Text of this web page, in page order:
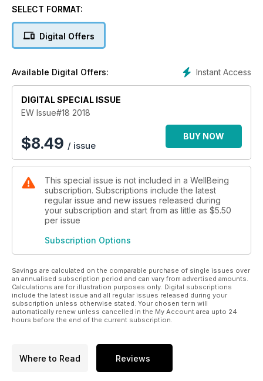
warm on the inside with nourishing stews, soups and comfort
wholesome recipes using new and exciting ingredients.
us as we share our favourite budget-friendly meals and what
makes miso so magical. Ever tried goat milk? We share the
story of two passionate goat milk farmers who are producing
high-quality, clean, raw milk. Learn how to shop with a
conscious in our fair-trade feature, read
the latest food news, which fruit and vegetables are in
season and loads more!
SELECT FORMAT:
Digital Offers
Instant Access
Available Digital Offers:
DIGITAL SPECIAL ISSUE
EW Issue#18 2018
$8.49 / issue
BUY NOW
This special issue is not included in a WellBeing
subscription. Subscriptions include the latest
regular issue and new issues released during
your subscription and start from as little as $5.50
per issue
Subscription Options
Savings are calculated on the comparable purchase of single issues over
an annualised subscription period and can vary from advertised amounts.
Calculations are for illustration purposes only. Digital subscriptions
include the latest issue and all regular issues released during your
subscription unless otherwise stated. Your chosen term will
automatically renew unless cancelled in the My Account area upto 24
hours before the end of the current subscription.
Where to Read Reviews